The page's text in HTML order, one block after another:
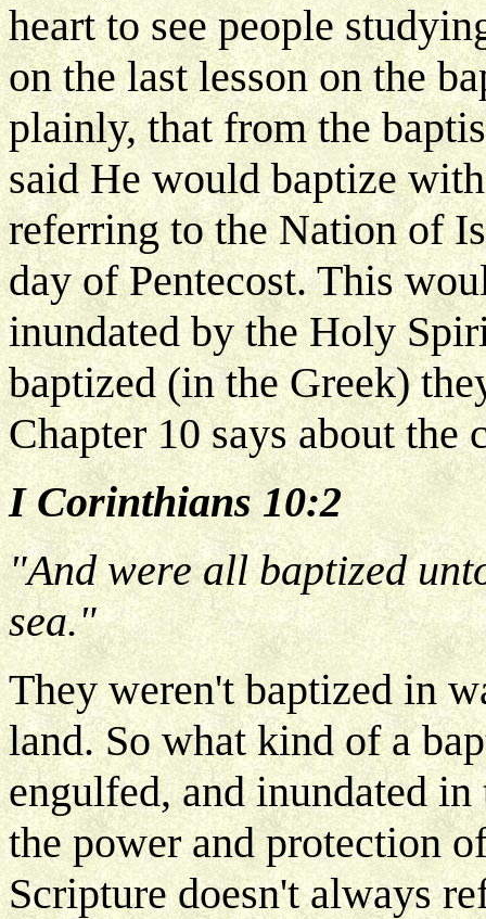
heart to see people
on the last lesson on the
plainly, that from the
said He would baptize
referring to the Nation of
day of Pentecost. This
inundated by the Holy
baptized (in the Greek)
Chapter 10 says about the
I Corinthians 10:2
"And were all baptized
sea."
They weren't baptized in
land. So what kind of a
engulfed, and inundated
the power and protection
Scripture doesn't always